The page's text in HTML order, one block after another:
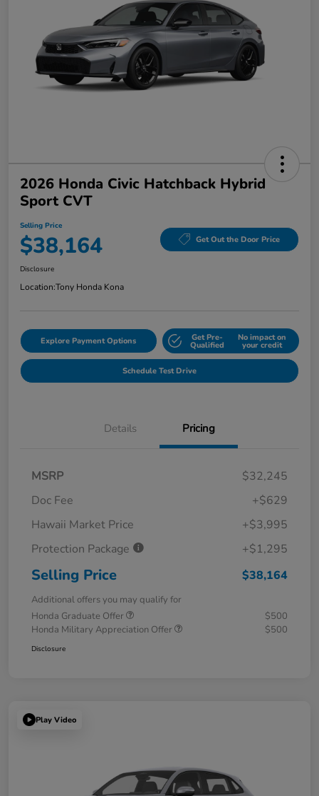
2026 Honda Civic Hatchback Hybrid
Sport CVT
Selling Price
$38,164 Get Out the Door Price
Disclosure
Location:Tony Honda Kona
Explore Payment Options Get Pre-
Qualified
No impact on
your credit
Schedule Test Drive
Details Pricing
MSRP
$32,245
Doc Fee
+$629
Hawaii Market Price
+$3,995
Protection Package
+$1,295
Selling Price $38,164
Additional offers you may qualify for
Honda Graduate Offer
$500
Honda Military Appreciation Offer
$500
Disclosure
Play Video